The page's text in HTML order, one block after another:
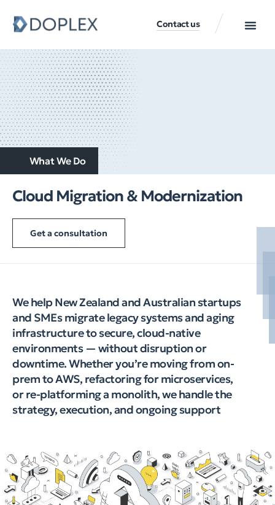
Contact us
What We Do
Cloud Migration & Modernization
Get a consultation
We help New Zealand and Australian startups
and SMEs migrate legacy systems and aging
infrastructure to secure, cloud-native
environments — without disruption or
downtime. Whether you’re moving from on-
prem to AWS, refactoring for microservices,
or re-platforming a monolith, we handle the
strategy, execution, and ongoing support